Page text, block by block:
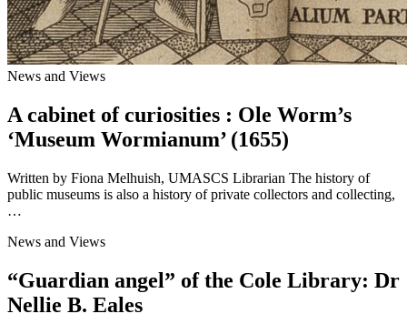
News and Views
A cabinet of curiosities : Ole Worm’s
‘Museum Wormianum’ (1655)
Written by Fiona Melhuish, UMASCS Librarian The history of
public museums is also a history of private collectors and collecting,
…
News and Views
“Guardian angel” of the Cole Library: Dr
Nellie B. Eales